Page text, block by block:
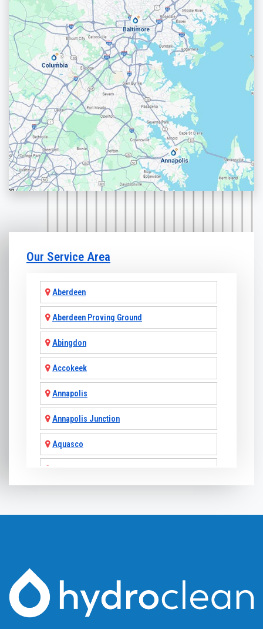
Our Service Area
Aberdeen
Aberdeen Proving Ground
Abingdon
Accokeek
Annapolis
Annapolis Junction
Aquasco
Beallsville